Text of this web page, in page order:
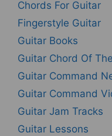
Chords For Guitar
Fingerstyle Guitar
Guitar Books
Guitar Chord Of
Guitar Command
Guitar Command
Guitar Jam Tracks
Guitar Lessons